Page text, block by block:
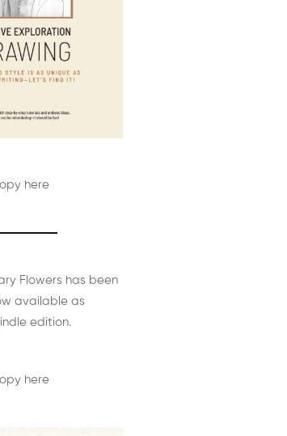
here
Flowers has been
available as
edition.
here